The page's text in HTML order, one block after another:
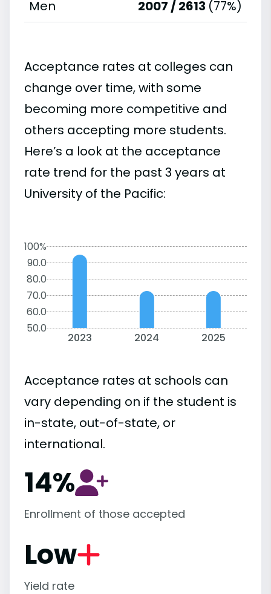
Men 2007 / 2613 (77%)
Acceptance rates at colleges can
change over time, with some
becoming more competitive and
others accepting more students.
Here’s a look at the acceptance
rate trend for the past 3 years at
University of the Pacific:
100%
90.0
80.0
70.0
60.0
50.0
2023 2024 2025
Acceptance rates at schools can
vary depending on if the student is
in-state, out-of-state, or
international.
14%
Enrollment of those accepted
Low
Yield rate